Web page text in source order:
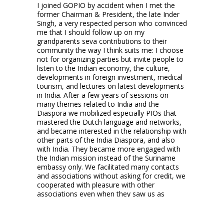
I joined GOPIO by accident when I met the
former Chairman & President, the late Inder
Singh, a very respected person who convinced
me that I should follow up on my
grandparents seva contributions to their
community the way I think suits me: I choose
not for organizing parties but invite people to
listen to the Indian economy, the culture,
developments in foreign investment, medical
tourism, and lectures on latest developments
in India. After a few years of sessions on
many themes related to India and the
Diaspora we mobilized especially PIOs that
mastered the Dutch language and networks,
and became interested in the relationship with
other parts of the India Diaspora, and also
with India. They became more engaged with
the Indian mission instead of the Suriname
embassy only. We facilitated many contacts
and associations without asking for credit, we
cooperated with pleasure with other
associations even when they saw us as